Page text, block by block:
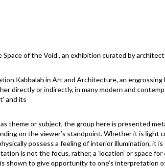
of the Void , an exhibition curated by
Kabbalah in Art and Architecture, an engrossing
directly or indirectly, in many modern and
and its
theme or subject, the group here is presented
on the viewer’s standpoint. Whether it is light
possess a feeling of interior illumination, it
is not the focus, rather, a ‘location’ or space
shown to give opportunity to one’s interpretation of